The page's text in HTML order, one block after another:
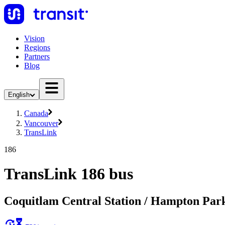
Vision
Regions
Partners
Blog
English
Canada
Vancouver
TransLink
186
TransLink 186 bus
Coquitlam Central Station / Hampton